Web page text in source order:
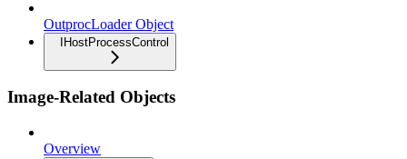
OutprocLoader Object
IHostProcessControl
Image-Related Objects
Overview